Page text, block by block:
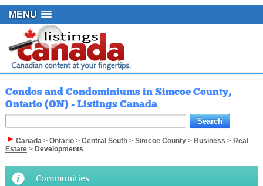
MENU
Condos and Condominiums in Simcoe County,
Ontario (ON) - Listings Canada
Canada> Ontario> Central South> Simcoe County> Business > Real
Estate> Developments
Communities